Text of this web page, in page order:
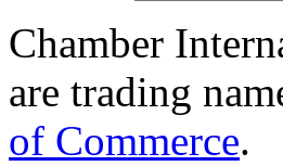
Chamber
are trading
of Commerce.